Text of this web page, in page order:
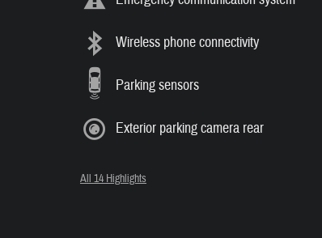
Wireless phone connectivity
Parking sensors
Exterior parking camera rear
All 14 Highlights